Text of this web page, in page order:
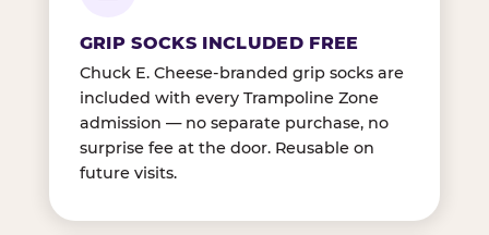
GRIP SOCKS INCLUDED FREE
Chuck E. Cheese-branded grip socks are
included with every Trampoline Zone
admission — no separate purchase, no
surprise fee at the door. Reusable on
future visits.